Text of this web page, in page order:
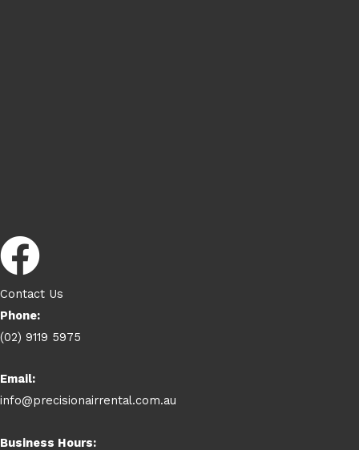
Contact Us
Phone:
(02) 9119 5975
Email:
info@precisionairrental.com.au
Business Hours: